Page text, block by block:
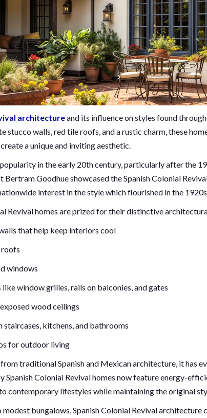
architectureand its influence on styles found
stucco walls, red tile roofs, and a rustic charm, these
a unique and inviting aesthetic.
in the early 20th century, particularly after the
Bertram Goodhue showcased the Spanish Colonial
interest in the style which flourished in the 1920s
Revival homes are prized for their distinctive
that help keep interiors cool
windows
window grilles, rails on balconies, and gates
wood ceilings
staircases, kitchens, and bathrooms
for outdoor living
traditional Spanish and Mexican architecture, it has
Spanish Colonial Revival homes now feature energy-
contemporary lifestyles while maintaining the original
bungalows, Spanish Colonial Revival